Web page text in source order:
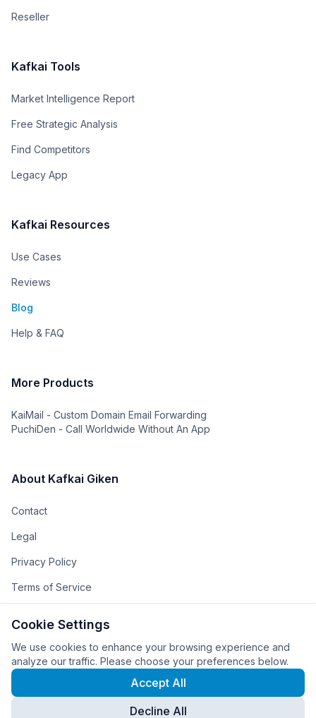
Reseller
Kafkai Tools
Market Intelligence Report
Free Strategic Analysis
Find Competitors
Legacy App
Kafkai Resources
Use Cases
Reviews
Blog
Help & FAQ
More Products
KaiMail - Custom Domain Email Forwarding
PuchiDen - Call Worldwide Without An App
About Kafkai Giken
Contact
Legal
Privacy Policy
Terms of Service
Cookie Settings
We use cookies to enhance your browsing experience and
analyze our traffic. Please choose your preferences below.
Accept All
Decline All